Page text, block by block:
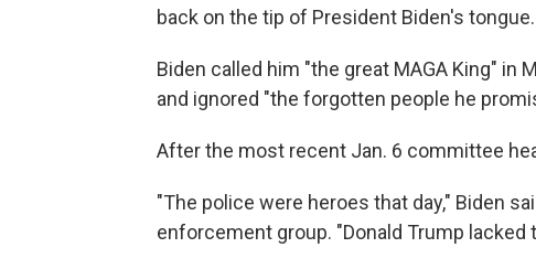
back on the tip of President Biden's tongue.
Biden called him "the great MAGA King" in
and ignored "the forgotten people he
After the most recent Jan. 6 committee
"The police were heroes that day," Biden
enforcement group. "Donald Trump lacked